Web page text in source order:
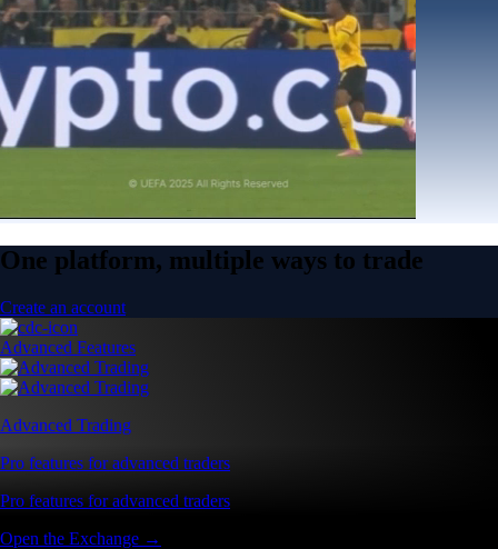
One platform, multiple ways to trade
Create an account
Advanced Features
Advanced Trading
Pro features for advanced traders
Pro features for advanced traders
Open the Exchange →